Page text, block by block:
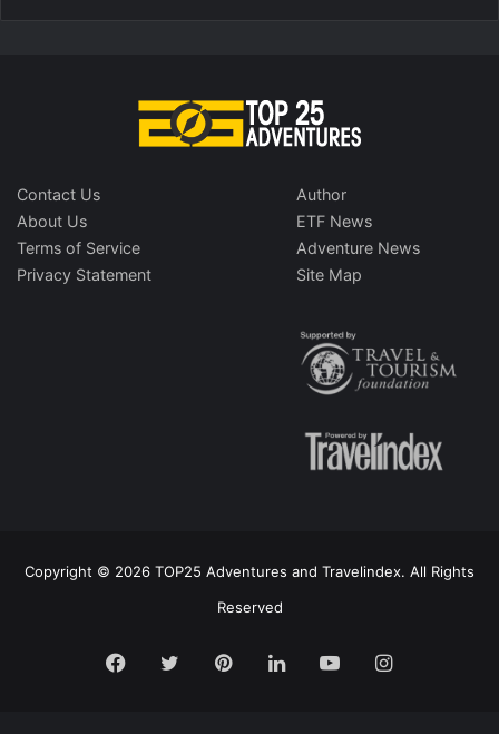
Contact Us
About Us
Terms of Service
Privacy Statement
Author
ETF News
Adventure News
Site Map
Copyright © 2026 TOP25 Adventures and Travelindex. All Rights
Reserved
Facebook
TwitterPinterestLinkedInYouTubeInstagram